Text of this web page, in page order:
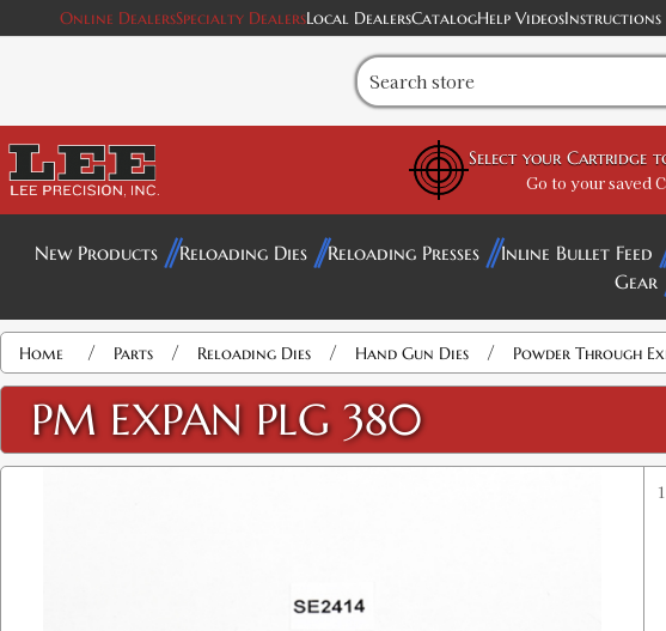
Online DealersSpecialty DealersLocal DealersCatalogHelp VideosInstructions
Select your Cartridge
Go to your saved
New Products Reloading Dies Reloading Presses Inline Bullet Feed
Gear
Home / Parts / Reloading Dies / Hand Gun Dies / Powder Through
PM EXPAN PLG 380